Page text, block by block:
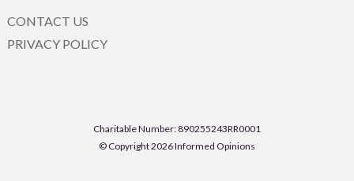
CONTACT US
PRIVACY POLICY
Charitable Number: 890255243RR0001
© Copyright 2026 Informed Opinions